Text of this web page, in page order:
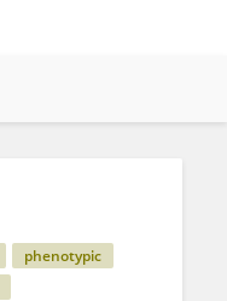
phenotypic